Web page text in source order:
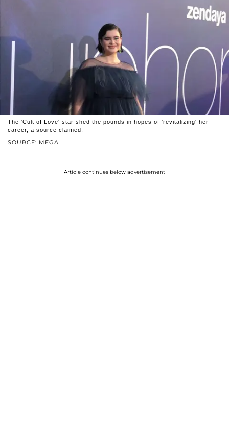
SOURCE: MEGA
The 'Cult of Love' star shed the pounds in hopes of 'revitalizing' her
career, a source claimed.
Article continues below advertisement